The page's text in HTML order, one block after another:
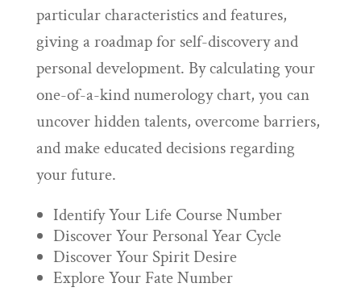
particular characteristics and features,
giving a roadmap for self-discovery and
personal development. By calculating your
one-of-a-kind numerology chart, you can
uncover hidden talents, overcome barriers,
and make educated decisions regarding
your future.
Identify Your Life Course Number
Discover Your Personal Year Cycle
Discover Your Spirit Desire
Explore Your Fate Number